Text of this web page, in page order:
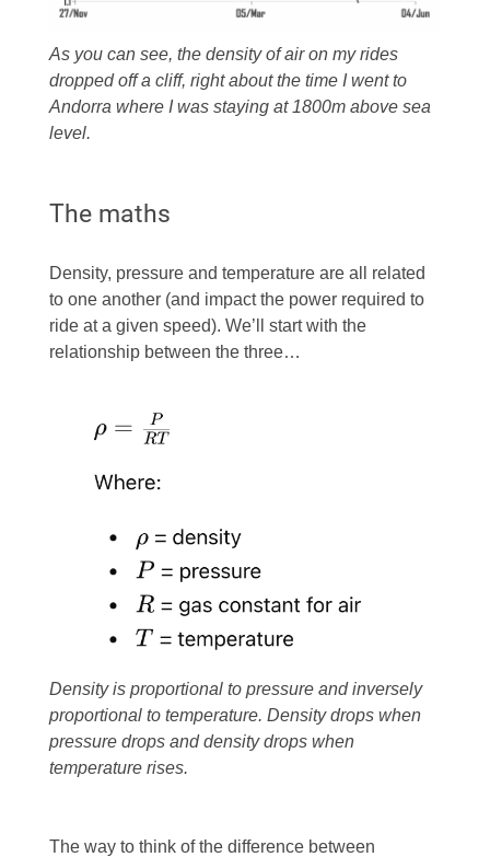
As you can see, the density of air on my rides
dropped off a cliff, right about the time I went to
Andorra where I was staying at 1800m above sea
level.
The maths
Density, pressure and temperature are all related
to one another (and impact the power required to
ride at a given speed). We’ll start with the
relationship between the three…
Density is proportional to pressure and inversely
proportional to temperature. Density drops when
pressure drops and density drops when
temperature rises.
The way to think of the difference between